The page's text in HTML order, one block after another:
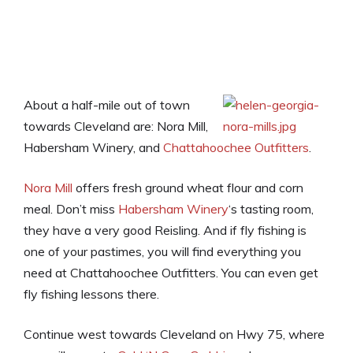
About a half-mile out of town
towards Cleveland are: Nora Mill,
Habersham Winery, and Chattahoochee Outfitters
Nora Mill offers fresh ground wheat flour and corn
meal. Don’t miss Habersham Winery‘s tasting room,
they have a very good Reisling. And if fly fishing is
one of your pastimes, you will find everything you
need at Chattahoochee Outfitters. You can even get
fly fishing lessons there.
Continue west towards Cleveland on Hwy 75, where